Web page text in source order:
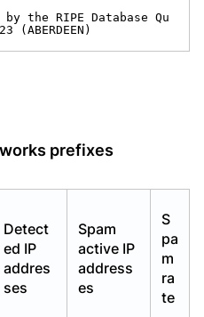
the RIPE Database Qu
prefixes
Detect
ed IP
addres
ses
Spam
active IP
address
es
S
pa
m
ra
te